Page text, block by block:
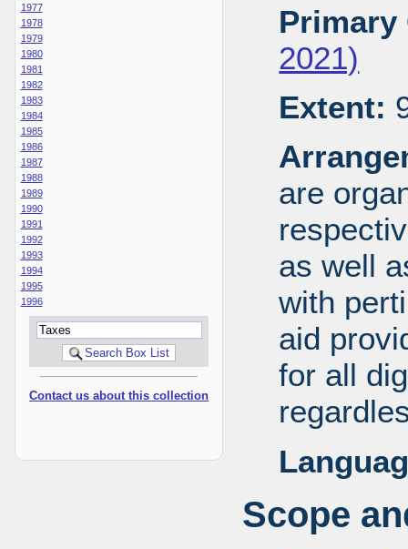
1977
1978
1979
1980
1981
1982
1983
1984
1985
1986
1987
1988
1989
1990
1991
1992
1993
1994
1995
1996
Contact us about this collection
Primary
2021)
Extent:
are
as well
with
aid
for all
Scope